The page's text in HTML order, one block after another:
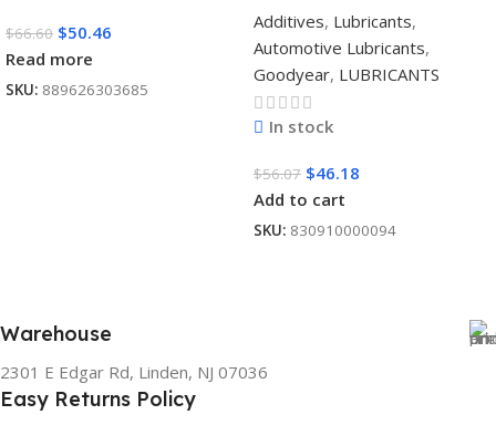
$66.60 $50.46
Read more
SKU: 889626303685
Additives, Lubricants,
Automotive Lubricants,
Goodyear, LUBRICANTS
In stock
$56.07 $46.18
Add to cart
SKU: 830910000094
Warehouse
2301 E Edgar Rd, Linden, NJ 07036
Easy Returns Policy